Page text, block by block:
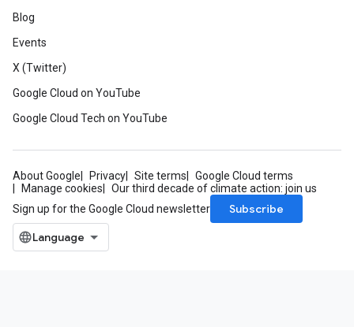
Blog
Events
X (Twitter)
Google Cloud on YouTube
Google Cloud Tech on YouTube
About Google Privacy Site terms
Google Cloud terms
Manage cookies
Our third decade of climate action: join us
Sign up for the Google Cloud newsletter
Subscribe